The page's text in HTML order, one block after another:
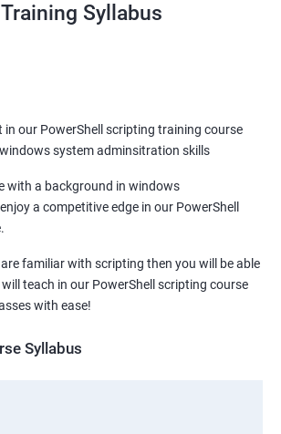
Syllabus
in our PowerShell scripting training course
system adminsitration skills
with a background in windows
a competitive edge in our PowerShell
familiar with scripting then you will be able
teach in our PowerShell scripting course
with ease!
Syllabus